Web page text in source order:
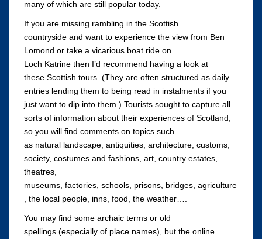
many of which are still popular today.
If you are missing rambling in the Scottish
countryside and want to experience the view from Ben
Lomond or take a vicarious boat ride on
Loch Katrine then I’d recommend having a look at
these Scottish tours. (They are often structured as daily
entries lending them to being read in instalments if you
just want to dip into them.) Tourists sought to capture all
sorts of information about their experiences of Scotland,
so you will find comments on topics such
as natural landscape, antiquities, architecture, customs,
society, costumes and fashions, art, country estates,
theatres,
museums, factories, schools, prisons, bridges, agriculture
, the local people, inns, food, the weather….
You may find some archaic terms or old
spellings (especially of place names), but the online